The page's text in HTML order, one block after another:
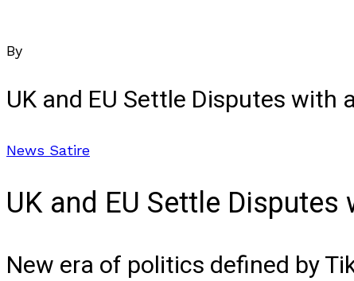
By
UK and EU Settle Disputes with
News Satire
UK and EU Settle
New era of politics defined by